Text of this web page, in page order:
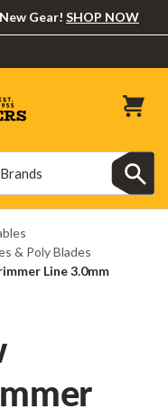
Gear! SHOP NOW
& Poly Blades
Line 3.0mm